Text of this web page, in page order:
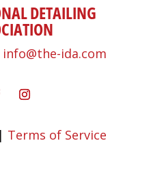
DETAILING
info@the-ida.com
| Terms of Service